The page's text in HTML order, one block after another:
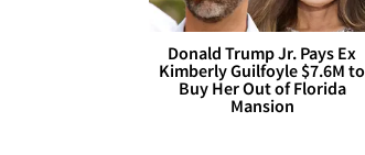
Donald Trump Jr. Pays Ex
Kimberly Guilfoyle $7.6M to
Buy Her Out of Florida
Mansion